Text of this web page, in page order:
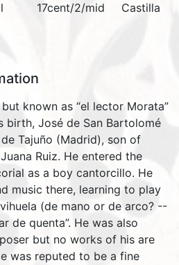
17cent/2/mid Castilla
known as “el lector Morata”
birth, José de San Bartolomé
Tajuño (Madrid), son of
Ruiz. He entered the
as a boy cantorcillo. He
music there, learning to play
(de mano or de arco? --
de quenta”. He was also
but no works of his are
was reputed to be a fine